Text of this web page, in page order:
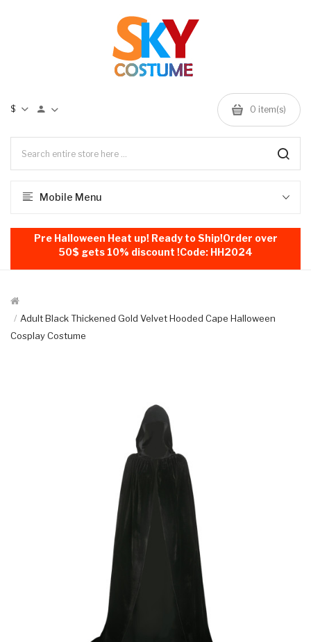
$ 0 item(s)
Mobile Menu
Pre Halloween Heat up! Ready to Ship!Order over
50$ gets 10% discount !Code: HH2024
Adult Black Thickened Gold Velvet Hooded Cape Halloween
Cosplay Costume